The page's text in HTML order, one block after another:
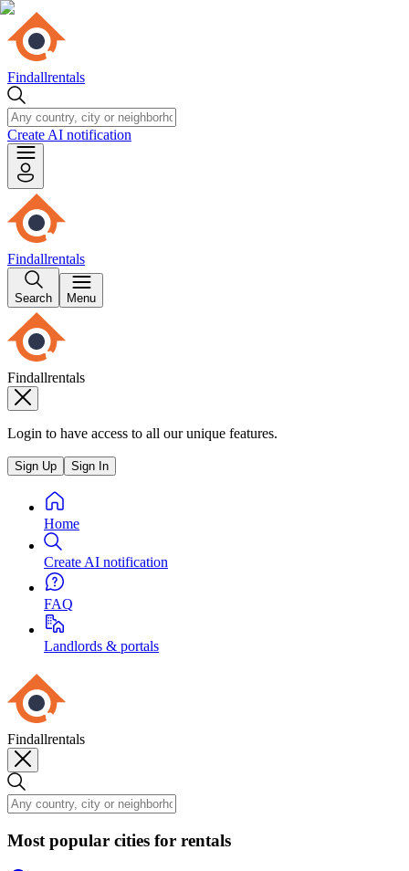
Findallrentals
Create AI notification
Findallrentals
Search Menu
Findallrentals
Login to have access to all our unique features.
Sign Up Sign In
Home
Create AI notification
FAQ
Landlords & portals
Findallrentals
Most popular cities for rentals